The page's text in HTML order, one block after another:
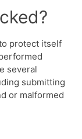
protect itself
several
submitting
or malformed